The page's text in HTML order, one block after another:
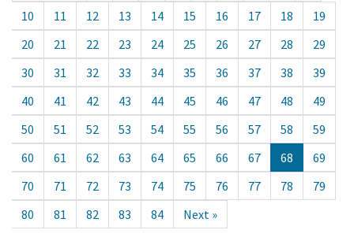
10 11 12 13 14 15 16 17 18
19
20
21 22 23 24 25 26 27 28
29
30
31 32 33 34 35 36 37 38
39
40
41 42 43 44 45 46 47 48
49
50
51 52 53 54 55 56 57 58
59
60
61 62 63 64 65 66 67 68
69
70
71 72 73 74 75 76 77 78
79
80
81 82 83 84 Next »